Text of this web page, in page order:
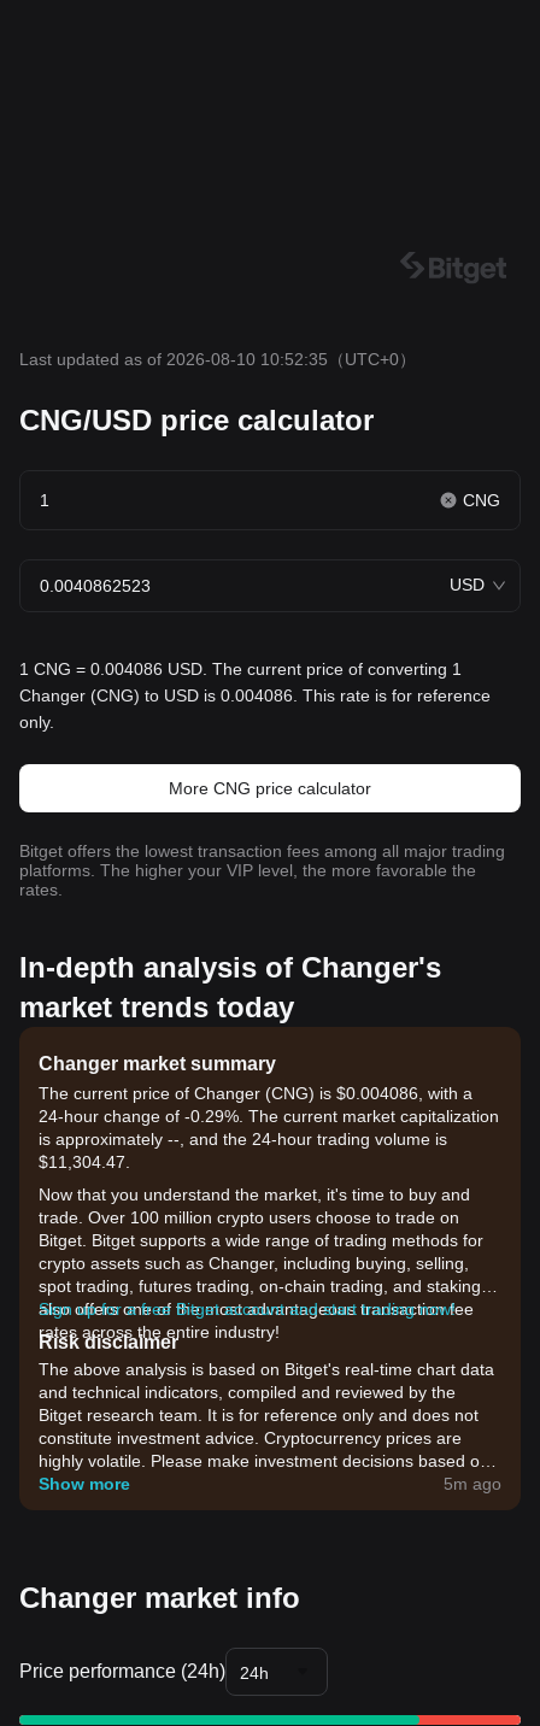
Last updated as of 2026-08-10 10:52:35 （UTC+0）
CNG/USD price calculator
CNG
USD
1 CNG = 0.004086 USD. The current price of converting 1
Changer (CNG) to USD is 0.004086. This rate is for reference
only.
More CNG price calculator
Bitget offers the lowest transaction fees among all major trading
platforms. The higher your VIP level, the more favorable the
rates.
In-depth analysis of Changer's
market trends today
Changer market summary
The current price of Changer (CNG) is $0.004086, with a
24-hour change of -0.29%. The current market capitalization
is approximately --, and the 24-hour trading volume is
$11,304.47.
Now that you understand the market, it's time to buy and
trade. Over 100 million crypto users choose to trade on
Bitget. Bitget supports a wide range of trading methods for
crypto assets such as Changer, including buying, selling,
spot trading, futures trading, on-chain trading, and staking. It
also offers one of the most advantageous transaction fee
rates across the entire industry!
Sign up for a free Bitget account and start trading now!
Risk disclaimer
The above analysis is based on Bitget's real-time chart data
and technical indicators, compiled and reviewed by the
Bitget research team. It is for reference only and does not
constitute investment advice. Cryptocurrency prices are
highly volatile. Please make investment decisions based on
your own risk tolerance.
Show more 5m ago
Changer market info
Price performance (24h) 24h